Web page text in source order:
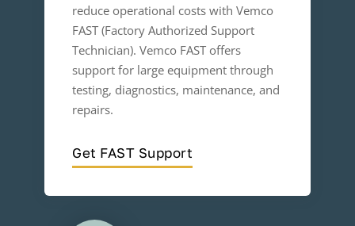
reduce operational costs with Vemco
FAST (Factory Authorized Support
Technician). Vemco FAST offers
support for large equipment through
testing, diagnostics, maintenance, and
repairs.
Get FAST Support